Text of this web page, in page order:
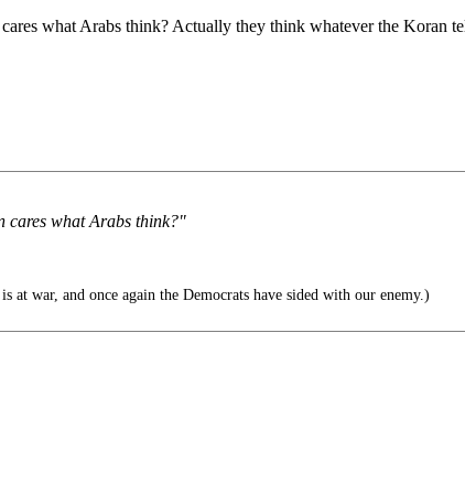
what Arabs think? Actually they think whatever the Koran
cares what Arabs think?"
at war, and once again the Democrats have sided with our enemy.)